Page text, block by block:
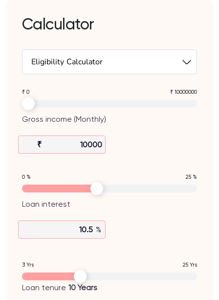
Calculator
Eligibility Calculator
₹ 0 ₹ 10000000
Gross income (Monthly)
₹
0 % 25 %
Loan interest
%
3 Yrs 25 Yrs
Loan tenure 10Years